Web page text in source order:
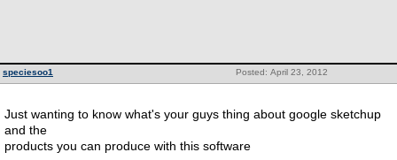
Posted: April 23, 2012
speciesoo1
Just wanting to know what's your guys thing about google sketchup
and the
products you can produce with this software